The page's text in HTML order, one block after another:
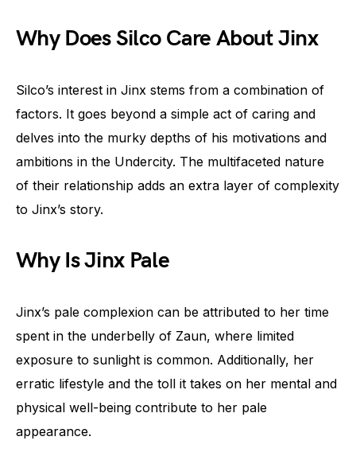
Why Does Silco Care About Jinx
Silco’s interest in Jinx stems from a combination of
factors. It goes beyond a simple act of caring and
delves into the murky depths of his motivations and
ambitions in the Undercity. The multifaceted nature
of their relationship adds an extra layer of complexity
to Jinx’s story.
Why Is Jinx Pale
Jinx’s pale complexion can be attributed to her time
spent in the underbelly of Zaun, where limited
exposure to sunlight is common. Additionally, her
erratic lifestyle and the toll it takes on her mental and
physical well-being contribute to her pale
appearance.